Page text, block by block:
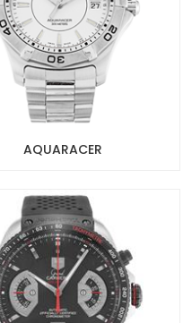
AQUARACER